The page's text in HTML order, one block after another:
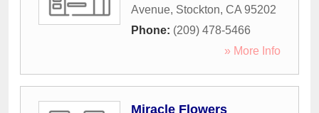
Avenue, Stockton, CA 95202
Phone: (209) 478-5466
» More Info
Miracle Flowers